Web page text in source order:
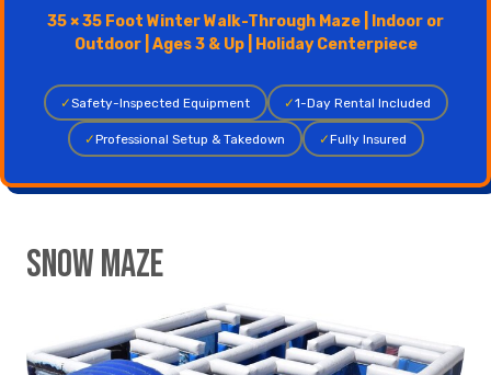
35 × 35 Foot Winter Walk-Through Maze | Indoor or
Outdoor | Ages 3 & Up | Holiday Centerpiece
✓Safety-Inspected Equipment ✓1-Day Rental Included
✓Professional Setup & Takedown ✓Fully Insured
Snow Maze